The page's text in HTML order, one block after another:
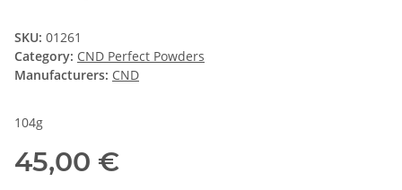
SKU: 01261
Category: CND Perfect Powders
Manufacturers: CND
104g
45,00 €